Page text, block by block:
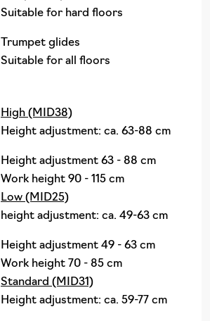
Suitable for hard floors
Trumpet glides
Suitable for all floors
High (MID38)
Height adjustment: ca. 63-88 cm
Height adjustment 63 - 88 cm
Work height 90 - 115 cm
Low (MID25)
height adjustment: ca. 49-63 cm
Height adjustment 49 - 63 cm
Work height 70 - 85 cm
Standard (MID31)
Height adjustment: ca. 59-77 cm